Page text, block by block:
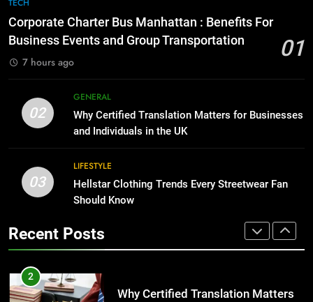
for Growing Businesses
BUSINESS
Benefits For Business Events and
Group Transportation
TECH
2
Why Certified Translation Matters
for Businesses and Individuals in
Streetwear Fan Should Know
TECH
Corporate Charter Bus Manhattan : Benefits For
Business Events and Group Transportation
01
7 hours ago
02
GENERAL
Why Certified Translation Matters for Businesses
and Individuals in the UK
03
LIFESTYLE
Hellstar Clothing Trends Every Streetwear Fan
Should Know
Recent Posts
Everything You Should Know
Before Buying
The Hidden Costs of In-House IT
for Growing Businesses
BUSINESS
1
Corporate Charter Bus Manhattan :
Benefits For Business Events and
2
Why Certified Translation Matters